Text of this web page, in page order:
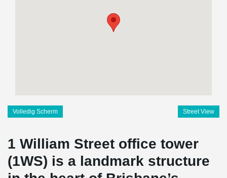
Volledig Scherm Street View
1 William Street office tower
(1WS) is a landmark structure